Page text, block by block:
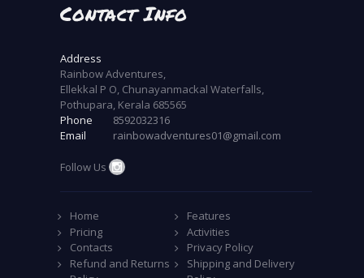
Contact Info
Address
Rainbow Adventures,
Ellekkal P O, Chunayanmackal Waterfalls,
Pothupara, Kerala 685565
Phone
8592032316
Email
rainbowadventures01@gmail.com
Follow Us
Home
Features
Pricing
Activities
Contacts
Privacy Policy
Refund and Returns
Shipping and Delivery